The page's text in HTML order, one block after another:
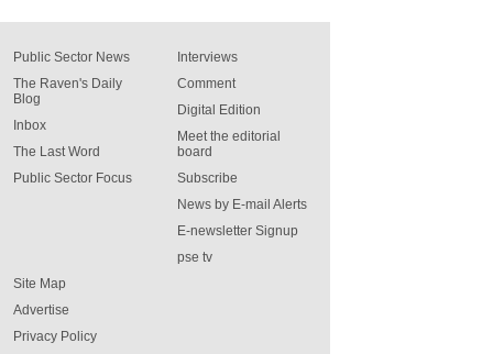
Public Sector News
The Raven's Daily
Blog
Inbox
The Last Word
Public Sector Focus
Interviews
Comment
Digital Edition
Meet the editorial
board
Subscribe
News by E-mail Alerts
E-newsletter Signup
pse tv
Site Map
Advertise
Privacy Policy